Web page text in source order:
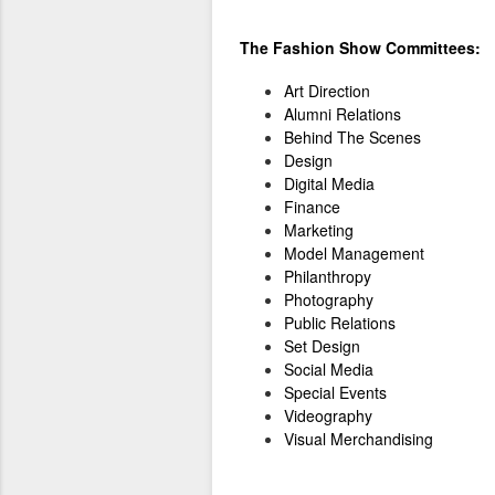
The Fashion Show Committees:
Art Direction
Alumni Relations
Behind The Scenes
Design
Digital Media
Finance
Marketing
Model Management
Philanthropy
Photography
Public Relations
Set Design
Social Media
Special Events
Videography
Visual Merchandising